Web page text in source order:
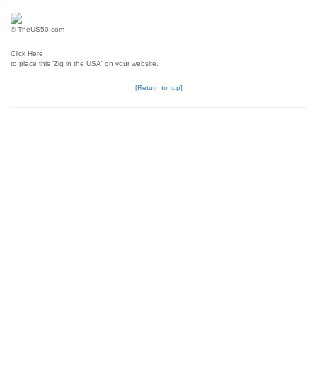
© TheUS50.com
Click Here
to place this 'Zig in the USA' on your website.
[Return to top]